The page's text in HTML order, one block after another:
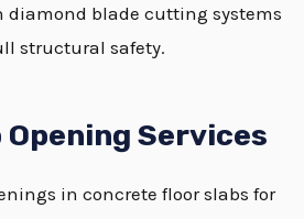
diamond blade cutting systems
structural safety.
Opening Services
in concrete floor slabs for